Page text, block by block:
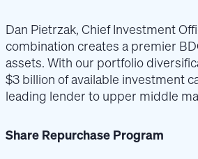
Dan Pietrzak, Chief Investment
combination creates a premier
assets. With our portfolio
$3 billion of available investment
leading lender to upper middle
Share Repurchase Program